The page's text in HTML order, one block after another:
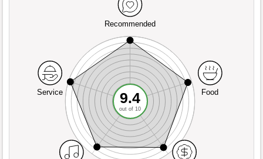
Recommended
Service Food
9.4
out of 10